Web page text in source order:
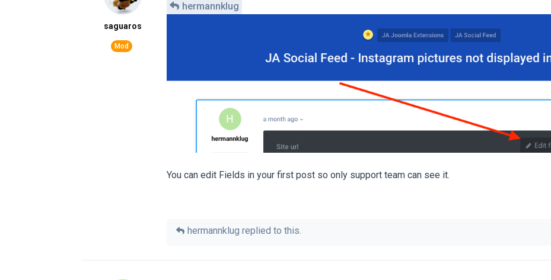
saguaros
hermannklug
You can edit Fields in your first post so only support team can see it.
hermannklug replied to this.